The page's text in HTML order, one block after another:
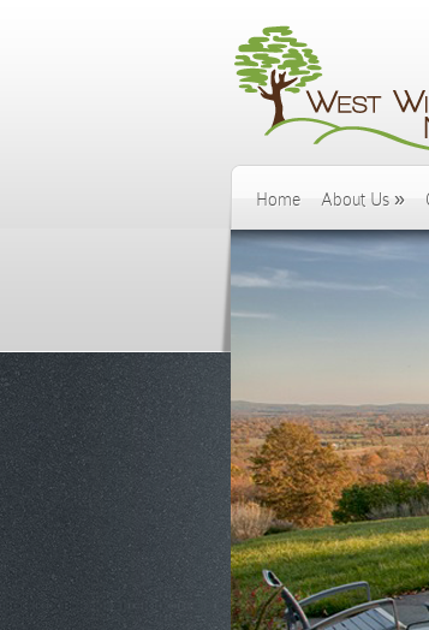
Home About Us »